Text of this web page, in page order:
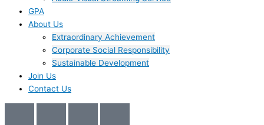
GPA
About Us
Extraordinary Achievement
Corporate Social Responsibility
Sustainable Development
Join Us​
Contact Us